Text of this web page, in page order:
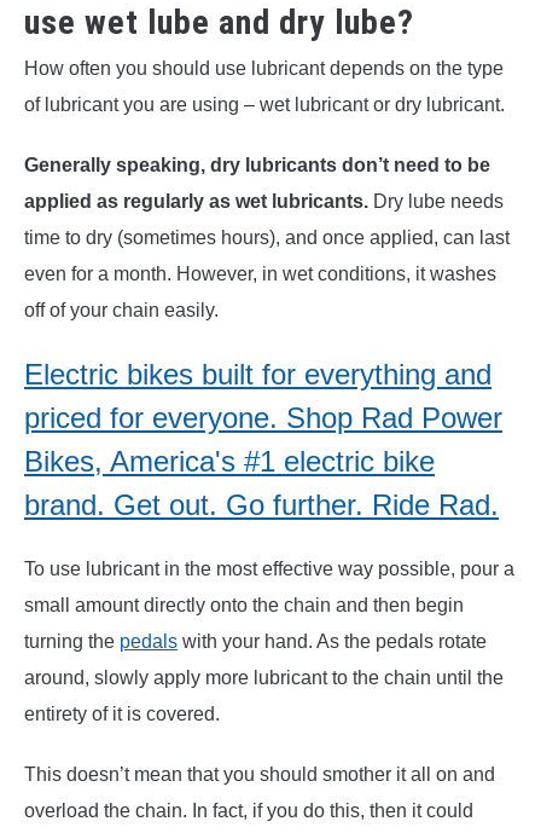
use wet lube and dry lube?
How often you should use lubricant depends on the type
of lubricant you are using – wet lubricant or dry lubricant.
Generally speaking, dry lubricants don’t need to be
applied as regularly as wet lubricants. Dry lube needs
time to dry (sometimes hours), and once applied, can last
even for a month. However, in wet conditions, it washes
off of your chain easily.
Electric bikes built for everything and
priced for everyone. Shop Rad Power
Bikes, America's #1 electric bike
brand. Get out. Go further. Ride Rad.
To use lubricant in the most effective way possible, pour a
small amount directly onto the chain and then begin
turning the pedals with your hand. As the pedals rotate
around, slowly apply more lubricant to the chain until the
entirety of it is covered.
This doesn’t mean that you should smother it all on and
overload the chain. In fact, if you do this, then it could